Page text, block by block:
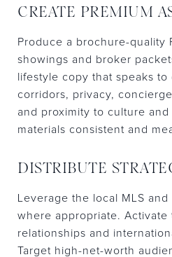
CREATE PREMIUM
Produce a brochure-quality
showings and broker
lifestyle copy that speaks
corridors, privacy,
and proximity to culture and
materials consistent and
DISTRIBUTE
Leverage the local MLS
where appropriate. Activate
relationships and
Target high-net-worth